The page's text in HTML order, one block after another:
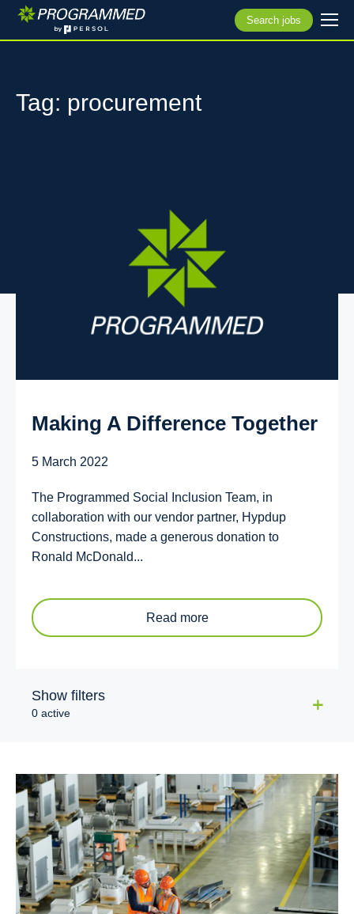
Search jobs
Tag: procurement
Making A Difference Together
5 March 2022
The Programmed Social Inclusion Team, in
collaboration with our vendor partner, Hypdup
Constructions, made a generous donation to
Ronald McDonald...
Read more
Show filters
0 active